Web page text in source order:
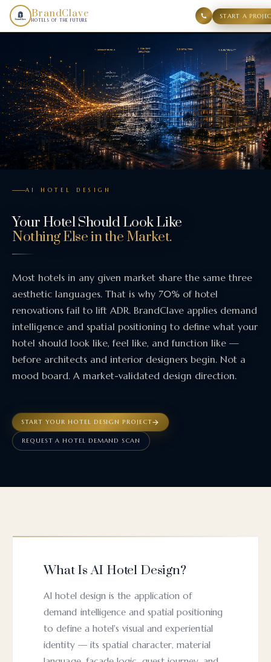
BrandClave
HOTELS OF THE FUTURE
START A
Your Hotel Should Look Like Nothing Else in the
AI HOTEL DESIGN
Your Hotel Should Look Like
Nothing Else in the Market.
Most hotels in any given market share the same three
aesthetic languages. That is why 70% of hotel
renovations fail to lift ADR. BrandClave applies demand
intelligence and spatial positioning to define what your
hotel should look like, feel like, and function like —
before architects and interior designers begin. Not a
mood board. A market-validated design direction.
START YOUR HOTEL DESIGN PROJECT
REQUEST A HOTEL DEMAND SCAN
What Is AI Hotel Design?
AI hotel design is the application of
demand intelligence and spatial positioning
to define a hotel's visual and experiential
identity — its spatial character, material